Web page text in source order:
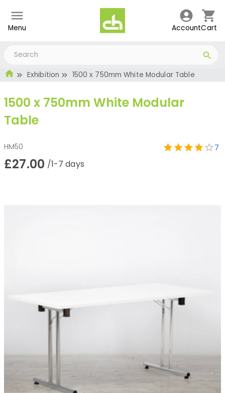
Menu AccountCart
Exhibition 1500 x 750mm White Modular Table
1500 x 750mm White Modular
Table
HM50 7
£27.00 /1-7 days